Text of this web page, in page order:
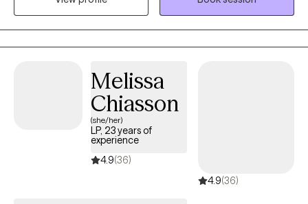
abuse, substance abuse, low self-esteem, relationship issues,
marriage/intimate conflict, and career challenges.
Melissa
Chiasson
(she/her)
LP, 23 years of
experience
4.9(36)
4.9(36)